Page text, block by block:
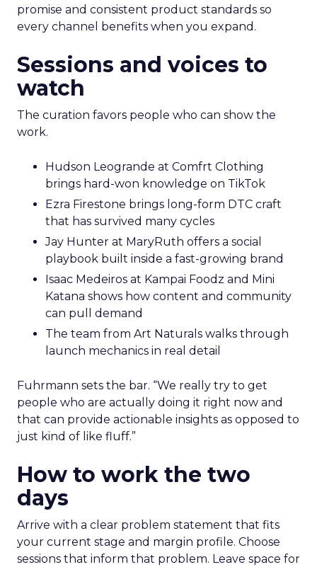
Fuhrmann highlights Evan Dash of Dash Home
Electronics, a company that grew through retail
first. The story counters short term thinking. “He
has retail down cold.” The lesson for marketplace
promise and consistent product standards so
every channel benefits when you expand.
Sessions and voices to
watch
The curation favors people who can show the
work.
Hudson Leogrande at Comfrt Clothing
brings hard-won knowledge on TikTok
Ezra Firestone brings long-form DTC craft
that has survived many cycles
Jay Hunter at MaryRuth offers a social
Isaac Medeiros at Kampai Foodz and Mini
Katana shows how content and community
can pull demand
launch mechanics in real detail
Fuhrmann sets the bar. “We really try to get
that can provide actionable insights as opposed to
just kind of like fluff.”